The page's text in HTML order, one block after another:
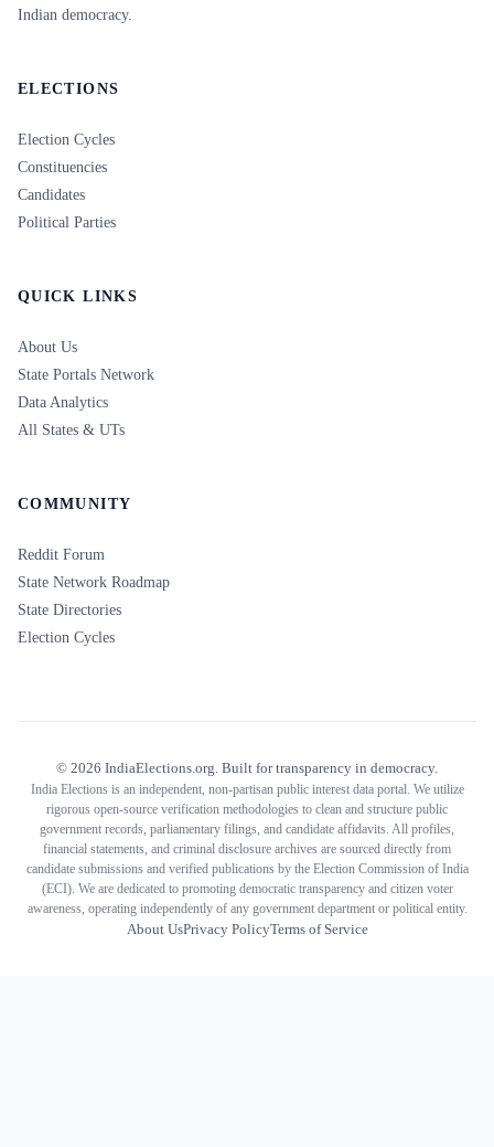
Indian democracy.
ELECTIONS
Election Cycles
Constituencies
Candidates
Political Parties
QUICK LINKS
About Us
State Portals Network
Data Analytics
All States & UTs
COMMUNITY
Reddit Forum
State Network Roadmap
State Directories
Election Cycles
© 2026 IndiaElections.org. Built for transparency in democracy.
India Elections is an independent, non-partisan public interest data portal. We utilize
rigorous open-source verification methodologies to clean and structure public
government records, parliamentary filings, and candidate affidavits. All profiles,
financial statements, and criminal disclosure archives are sourced directly from
candidate submissions and verified publications by the Election Commission of India
(ECI). We are dedicated to promoting democratic transparency and citizen voter
awareness, operating independently of any government department or political entity.
About UsPrivacy PolicyTerms of Service